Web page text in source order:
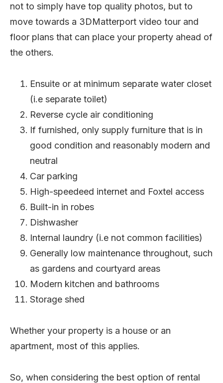
not to simply have top quality photos, but to
move towards a 3DMatterport video tour and
floor plans that can place your property ahead of
the others.
Ensuite or at minimum separate water closet
(i.e separate toilet)
Reverse cycle air conditioning
If furnished, only supply furniture that is in
good condition and reasonably modern and
neutral
Car parking
High-speedeed internet and Foxtel access
Built-in in robes
Dishwasher
Internal laundry (i.e not common facilities)
Generally low maintenance throughout, such
as gardens and courtyard areas
Modern kitchen and bathrooms
Storage shed
Whether your property is a house or an
apartment, most of this applies.
So, when considering the best option of rental